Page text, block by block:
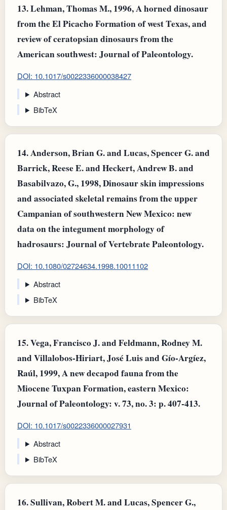
13.Lehman, Thomas M., 1996, A horned dinosaur
from the El Picacho Formation of west Texas, and
review of ceratopsian dinosaurs from the
American southwest: Journal of Paleontology.
DOI: 10.1017/s0022336000038427
Abstract
BibTeX
14.Anderson, Brian G. and Lucas, Spencer G. and
Barrick, Reese E. and Heckert, Andrew B. and
Basabilvazo, G., 1998, Dinosaur skin impressions
and associated skeletal remains from the upper
Campanian of southwestern New Mexico: new
data on the integument morphology of
hadrosaurs: Journal of Vertebrate Paleontology.
DOI: 10.1080/02724634.1998.10011102
Abstract
BibTeX
15.Vega, Francisco J. and Feldmann, Rodney M.
and Villalobos-Hiriart, José Luis and Gío-Argíez,
Raúl, 1999, A new decapod fauna from the
Miocene Tuxpan Formation, eastern Mexico:
Journal of Paleontology: v. 73, no. 3: p. 407-413.
DOI: 10.1017/s0022336000027931
Abstract
BibTeX
16.Sullivan, Robert M. and Lucas, Spencer G.,